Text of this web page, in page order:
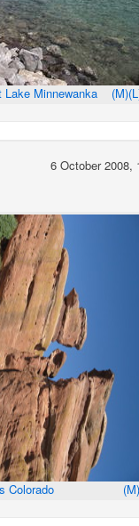
(M)
Lake Minnewanka
6 October 2008,
(M)
Colorado